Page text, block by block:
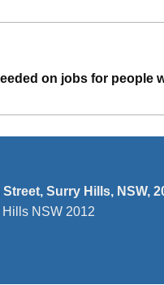
on jobs for people
Surry Hills, NSW,
NSW 2012